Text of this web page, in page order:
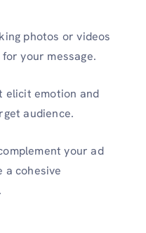
photos or videos
your message.
elicit emotion and
audience.
your ad
a cohesive